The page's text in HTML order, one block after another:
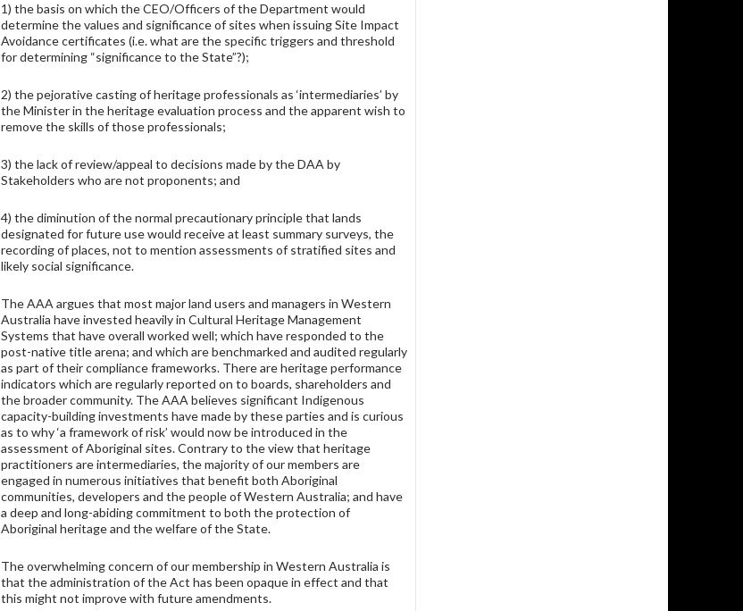
1) the basis on which the CEO/Officers of the Department would
determine the values and significance of sites when issuing Site Impact
Avoidance certificates (i.e. what are the specific triggers and threshold
for determining “significance to the State”?);
2) the pejorative casting of heritage professionals as ‘intermediaries’ by
the Minister in the heritage evaluation process and the apparent wish to
remove the skills of those professionals;
3) the lack of review/appeal to decisions made by the DAA by
Stakeholders who are not proponents; and
4) the diminution of the normal precautionary principle that lands
designated for future use would receive at least summary surveys, the
recording of places, not to mention assessments of stratified sites and
likely social significance.
The AAA argues that most major land users and managers in Western
Australia have invested heavily in Cultural Heritage Management
Systems that have overall worked well; which have responded to the
post-native title arena; and which are benchmarked and audited regularly
as part of their compliance frameworks. There are heritage performance
indicators which are regularly reported on to boards, shareholders and
the broader community. The AAA believes significant Indigenous
capacity-building investments have made by these parties and is curious
as to why ‘a framework of risk’ would now be introduced in the
assessment of Aboriginal sites. Contrary to the view that heritage
practitioners are intermediaries, the majority of our members are
engaged in numerous initiatives that benefit both Aboriginal
communities, developers and the people of Western Australia; and have
a deep and long-abiding commitment to both the protection of
Aboriginal heritage and the welfare of the State.
The overwhelming concern of our membership in Western Australia is
that the administration of the Act has been opaque in effect and that
this might not improve with future amendments.